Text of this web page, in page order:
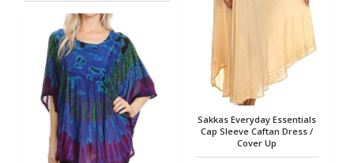
Sakkas Everyday Essentials
Cap Sleeve Caftan Dress /
Cover Up